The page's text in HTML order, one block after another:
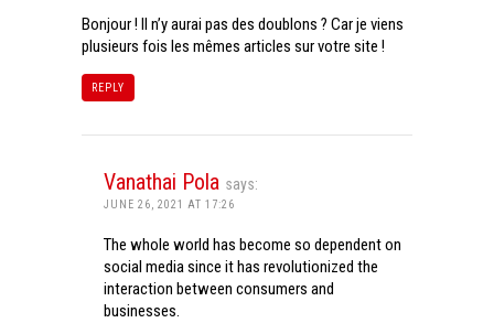
Bonjour ! Il n’y aurai pas des doublons ? Car je viens
plusieurs fois les mêmes articles sur votre site !
REPLY
Vanathai Pola says:
JUNE 26, 2021 AT 17:26
The whole world has become so dependent on
social media since it has revolutionized the
interaction between consumers and
businesses.